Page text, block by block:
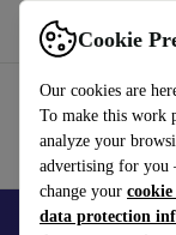
Cookie
Our cookies are
To make this work
analyze your
advertising for
change your cookie
data protection
Use refurbed fast
🎒 Back to school